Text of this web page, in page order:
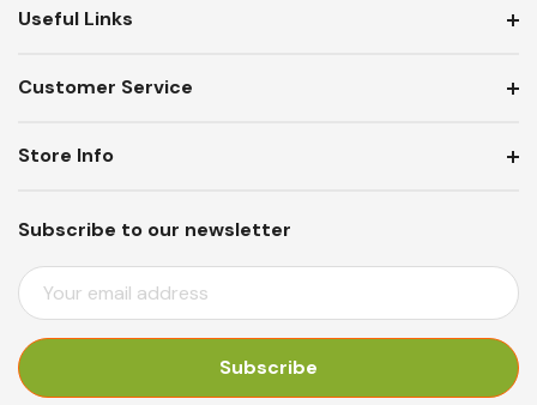
Useful Links
Customer Service
Subscribe to our newsletter
E
M
I
Store Info